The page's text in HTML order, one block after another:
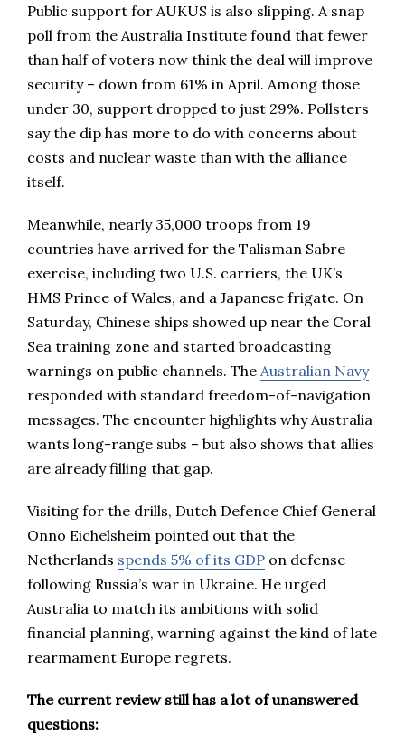
Public support for AUKUS is also slipping. A snap
poll from the Australia Institute found that fewer
than half of voters now think the deal will improve
security – down from 61% in April. Among those
under 30, support dropped to just 29%. Pollsters
say the dip has more to do with concerns about
costs and nuclear waste than with the alliance
itself.
Meanwhile, nearly 35,000 troops from 19
countries have arrived for the Talisman Sabre
exercise, including two U.S. carriers, the UK’s
HMS Prince of Wales, and a Japanese frigate. On
Saturday, Chinese ships showed up near the Coral
Sea training zone and started broadcasting
warnings on public channels. The Australian Navy
responded with standard freedom-of-navigation
messages. The encounter highlights why Australia
wants long-range subs – but also shows that allies
are already filling that gap.
Visiting for the drills, Dutch Defence Chief General
Onno Eichelsheim pointed out that the
Netherlands spends 5% of its GDP on defense
following Russia’s war in Ukraine. He urged
Australia to match its ambitions with solid
financial planning, warning against the kind of late
rearmament Europe regrets.
The current review still has a lot of unanswered
questions: